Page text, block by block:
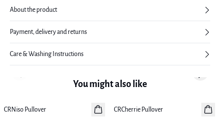
About the product
Payment, delivery and returns
Care & Washing Instructions
You might also like
New in
CRNiso Pullover New in
CRCherrie Pullover
Previous slide Next